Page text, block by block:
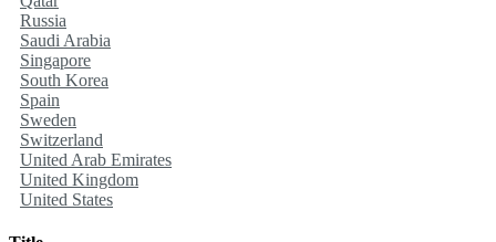
Russia
Saudi Arabia
Singapore
South Korea
Spain
Sweden
Switzerland
United Arab Emirates
United Kingdom
United States